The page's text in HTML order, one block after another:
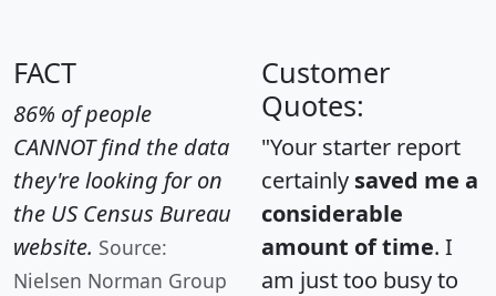
FACT
86% of people
CANNOT find the data
they're looking for on
the US Census Bureau
website. Source:
Nielsen Norman Group
Customer
Quotes:
"Your starter report
certainly saved me a
considerable
amount of time. I
am just too busy to